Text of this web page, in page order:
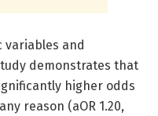
variables and
demonstrates that
higher odds
reason (aOR 1.20,